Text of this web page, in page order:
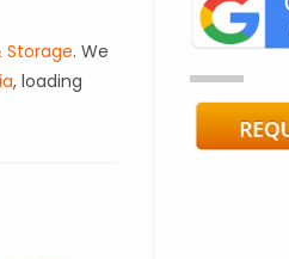
Storage. We
, loading